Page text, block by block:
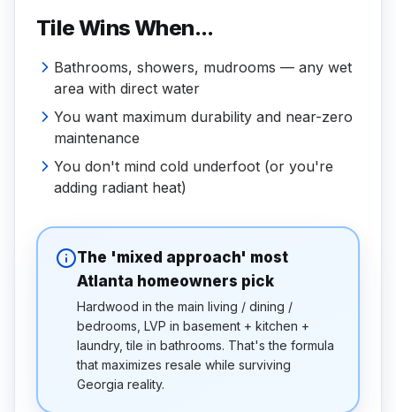
Tile Wins When...
Bathrooms, showers, mudrooms — any wet
area with direct water
You want maximum durability and near-zero
maintenance
You don't mind cold underfoot (or you're
adding radiant heat)
The 'mixed approach' most
Atlanta homeowners pick
Hardwood in the main living / dining /
bedrooms, LVP in basement + kitchen +
laundry, tile in bathrooms. That's the formula
that maximizes resale while surviving
Georgia reality.